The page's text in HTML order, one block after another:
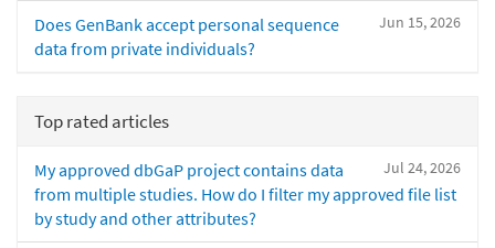
Jun 15, 2026
Does GenBank accept personal sequence
data from private individuals?
Top rated articles
Jul 24, 2026
My approved dbGaP project contains data
from multiple studies. How do I filter my approved file list
by study and other attributes?